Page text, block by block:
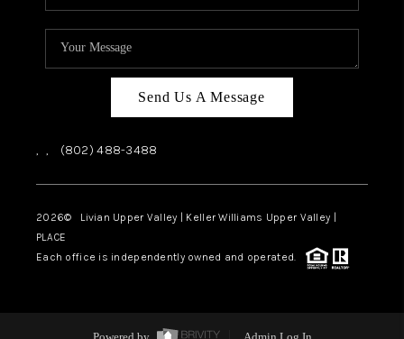
Send Us A Message
, , (802) 488-3488
2026© Livian Upper Valley | Keller Williams Upper Valley |
PLACE
Each office is independently owned and operated.